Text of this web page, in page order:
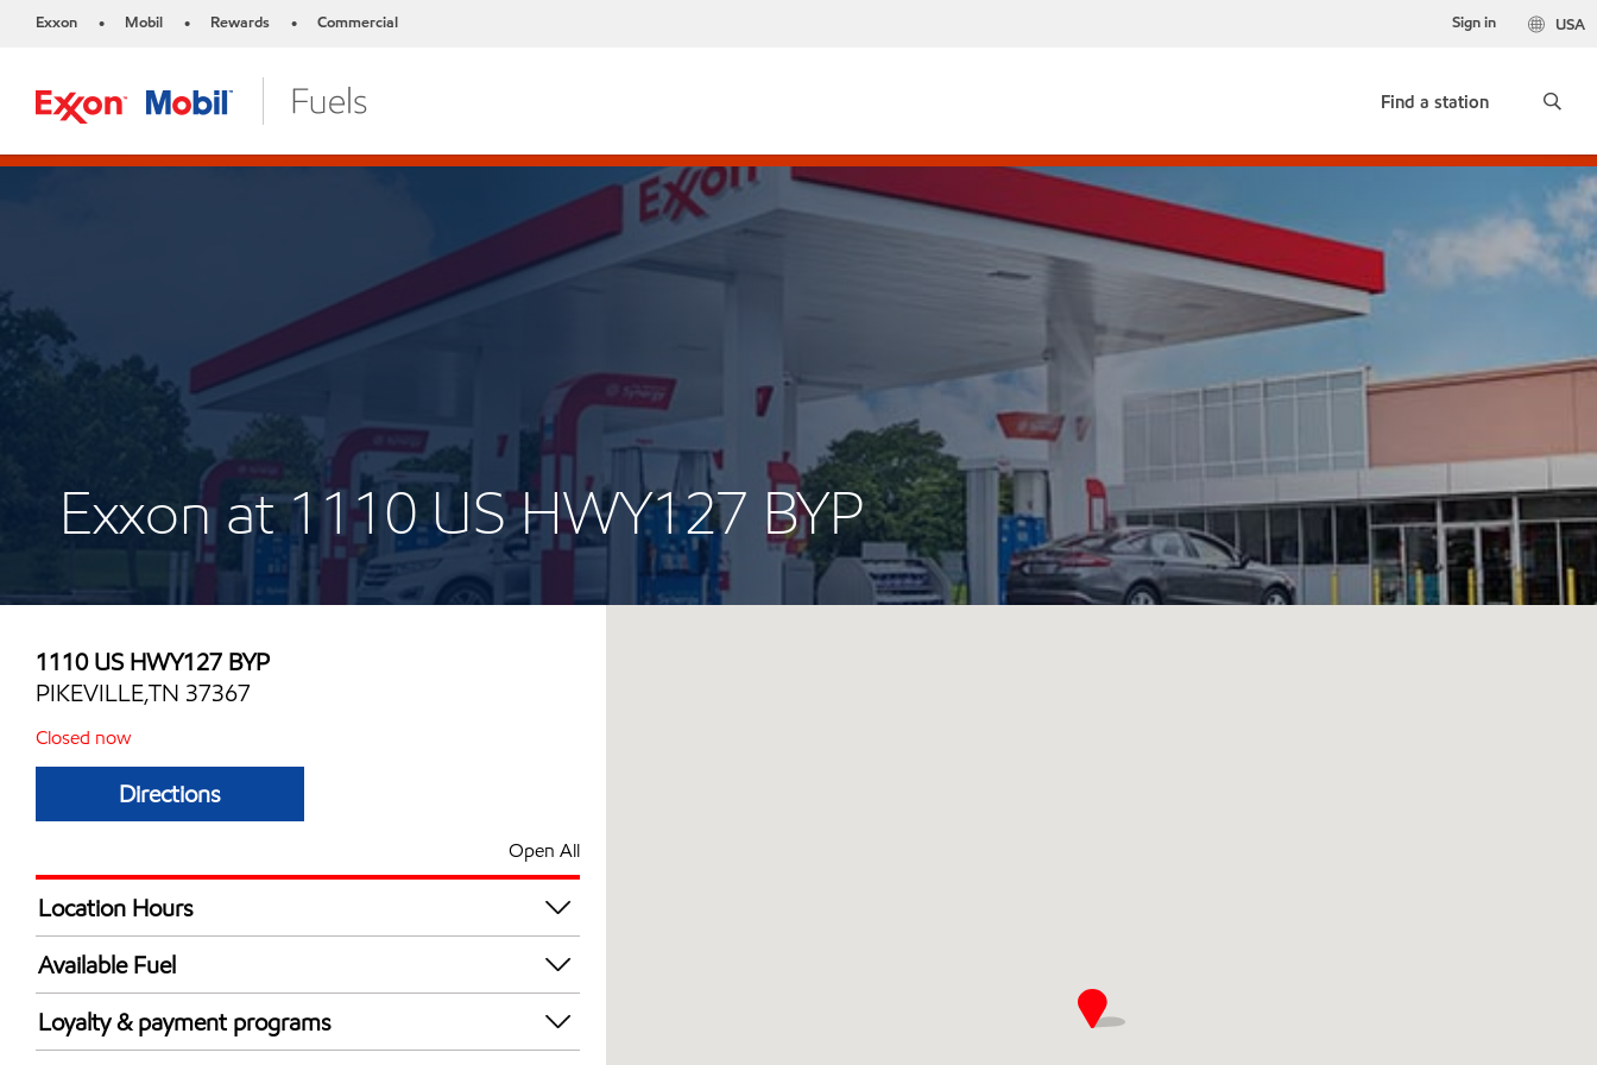
Exxon • Mobil • Rewards • Commercial USA
Sign in
Find a station
Exxon at 1110 US HWY127 BYP
1110 US HWY127 BYP
PIKEVILLE,TN 37367
Closed now
Directions
Open All
Location Hours
Mon
Tue
Wed
Thu
4:00 am - 10:00 pm
Available Fuel
Synergy Diesel Efficient / Diesel
Loyalty & payment programs